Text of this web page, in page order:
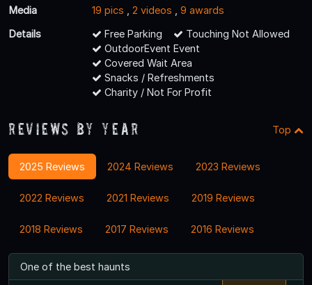
Media
19 pics 2 videos
9 awards
Details
Free Parking
Touching Not Allowed
OutdoorEvent Event
Covered Wait Area
Snacks / Refreshments
Charity / Not For Profit
Reviews By Year Top
2025 Reviews 2024 Reviews 2023 Reviews
2022 Reviews 2021 Reviews 2019 Reviews
2018 Reviews 2017 Reviews 2016 Reviews
One of the best haunts